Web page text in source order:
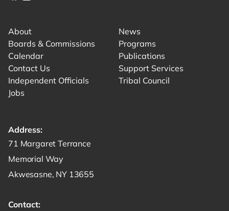
About
Boards & Commissions
Calendar
Contact Us
Independent Officials
Jobs
News
Programs
Publications
Support Services
Tribal Council
Address:
Get directions to -
71 Margaret Terrance
Memorial Way
Akwesasne, NY 13655
Contact: